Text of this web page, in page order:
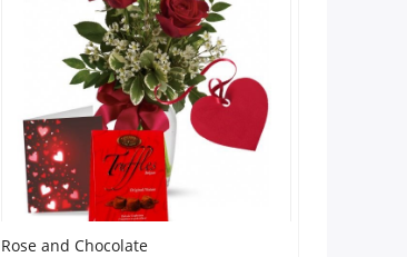
Rose and Chocolate